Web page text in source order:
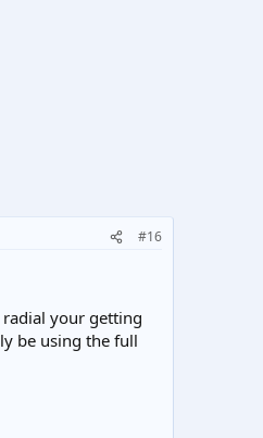
#16
your getting
be using the full